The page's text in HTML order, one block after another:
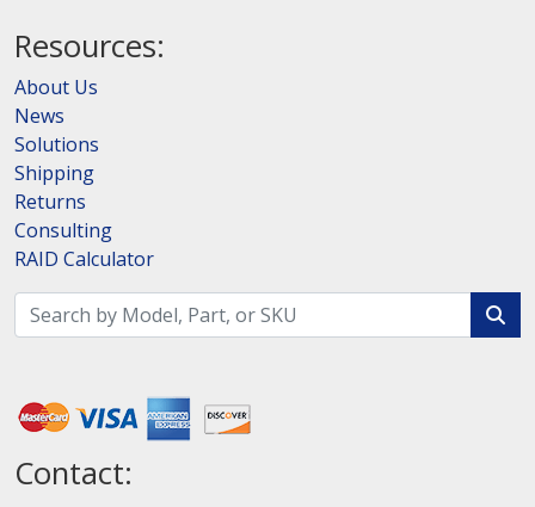
Resources:
About Us
News
Solutions
Shipping
Returns
Consulting
RAID Calculator
Contact: